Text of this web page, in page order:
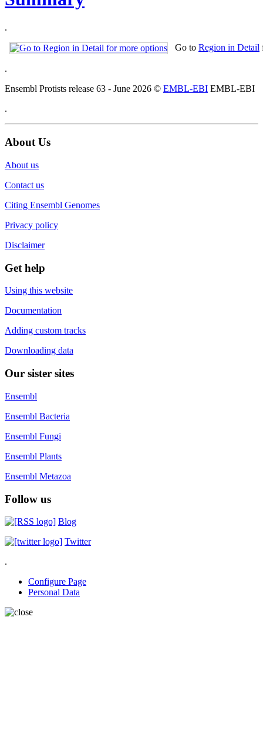
.
Go to Region in Detail
.
Ensembl Protists release 63 - June 2026 © EMBL-EBI EMBL-EBI
.
About Us
About us
Contact us
Citing Ensembl Genomes
Privacy policy
Disclaimer
Get help
Using this website
Documentation
Adding custom tracks
Downloading data
Our sister sites
Ensembl
Ensembl Bacteria
Ensembl Fungi
Ensembl Plants
Ensembl Metazoa
Follow us
Blog
Twitter
.
Configure Page
Personal Data